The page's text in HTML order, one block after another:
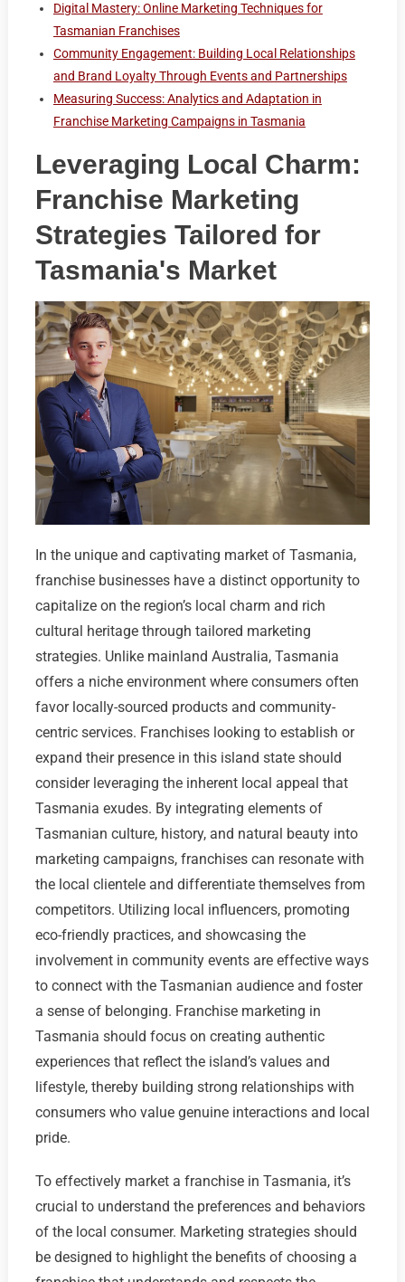
Digital Mastery: Online Marketing Techniques for
Tasmanian Franchises
Community Engagement: Building Local Relationships
and Brand Loyalty Through Events and Partnerships
Measuring Success: Analytics and Adaptation in
Franchise Marketing Campaigns in Tasmania
Leveraging Local Charm:
Franchise Marketing
Strategies Tailored for
Tasmania's Market
In the unique and captivating market of Tasmania,
franchise businesses have a distinct opportunity to
capitalize on the region’s local charm and rich
cultural heritage through tailored marketing
strategies. Unlike mainland Australia, Tasmania
offers a niche environment where consumers often
favor locally-sourced products and community-
centric services. Franchises looking to establish or
expand their presence in this island state should
consider leveraging the inherent local appeal that
Tasmania exudes. By integrating elements of
Tasmanian culture, history, and natural beauty into
marketing campaigns, franchises can resonate with
the local clientele and differentiate themselves from
competitors. Utilizing local influencers, promoting
eco-friendly practices, and showcasing the
involvement in community events are effective ways
to connect with the Tasmanian audience and foster
a sense of belonging. Franchise marketing in
Tasmania should focus on creating authentic
experiences that reflect the island’s values and
lifestyle, thereby building strong relationships with
consumers who value genuine interactions and local
pride.
To effectively market a franchise in Tasmania, it’s
crucial to understand the preferences and behaviors
of the local consumer. Marketing strategies should
be designed to highlight the benefits of choosing a